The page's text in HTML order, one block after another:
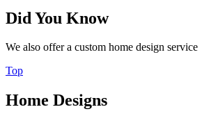
Did You Know
We also offer a custom home design service
Top
Home Designs